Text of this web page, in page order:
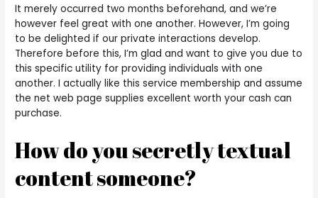
It merely occurred two months beforehand, and we’re
however feel great with one another. However, I’m going
to be delighted if our private interactions develop.
Therefore before this, I’m glad and want to give you due to
this specific utility for providing individuals with one
another. I actually like this service membership and assume
the net web page supplies excellent worth your cash can
purchase.
How do you secretly textual
content someone?